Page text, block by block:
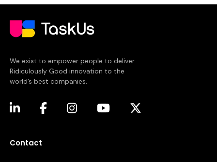
We exist to empower people to deliver
Ridiculously Good innovation to the
world’s best companies.
(opens in a new tab)
(opens in a new tab)
(opens in a new tab)
(opens in a new tab)(opens in a new tab)
Contact